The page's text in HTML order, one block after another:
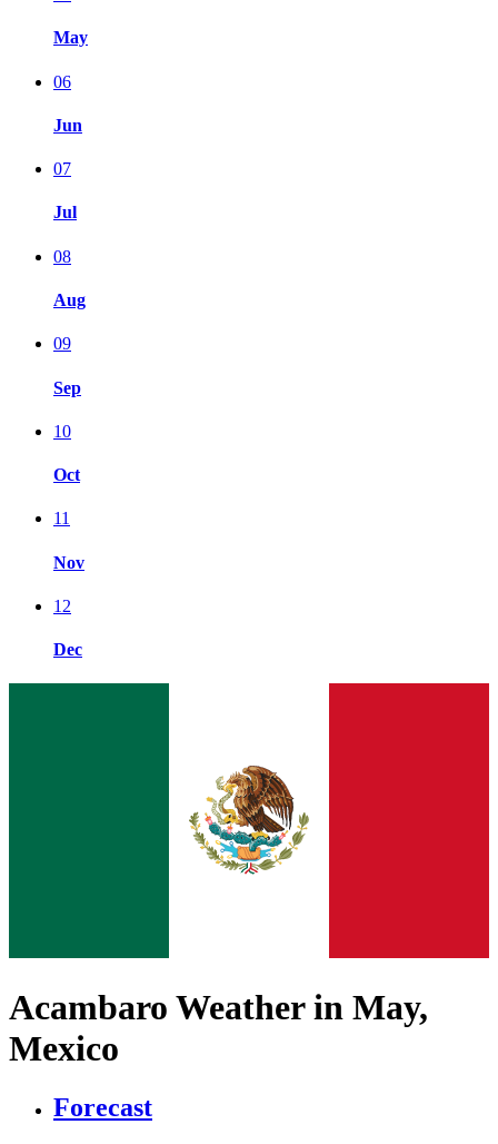
May
06
Jun
07
Jul
08
Aug
09
Sep
10
Oct
11
Nov
12
Dec
Acambaro Weather in May,
Mexico
Forecast